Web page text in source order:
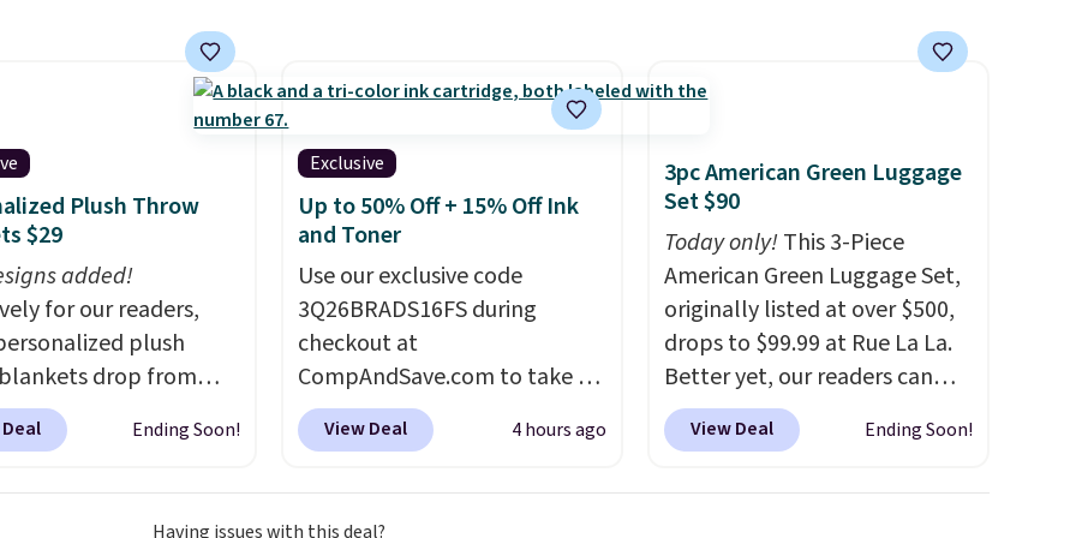
price anywhere by over
faux-marble top lifts
hidden storage
so it's an easy
up your laptop
watch TV.
Plush Throw
$29
added!
for our readers,
plush
drop from
$24.99 when you
BDFUZZY during
Ending Soon!
Exclusive
Up to 50% Off + 15% Off Ink
and Toner
Use our exclusive code
3Q26BRADS16FS during
checkout at
CompAndSave.com to take an
extra 16% off previously
reduced ink and toner and get
View Deal 4 hours ago
3pc American Green Luggage
Set $90
Today only!This 3-Piece
American Green Luggage Set,
originally listed at over $500,
drops to $99.99 at Rue La La.
Better yet, our readers can
sign up as a new customer
through our link to save an
View Deal Ending Soon!
Having issues with this deal?